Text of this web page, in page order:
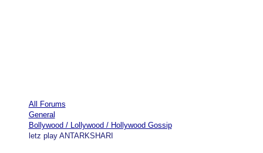
All Forums
General
Bollywood / Lollywood / Hollywood Gossip
letz play ANTARKSHARI